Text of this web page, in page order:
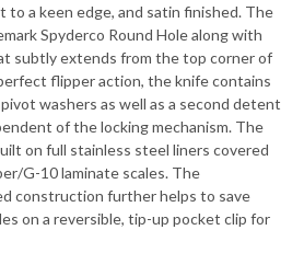
a keen edge, and satin finished. The
Spyderco Round Hole along with
subtly extends from the top corner of
flipper action, the knife contains
washers as well as a second detent
of the locking mechanism. The
on full stainless steel liners covered
G-10 laminate scales. The
construction further helps to save
on a reversible, tip-up pocket clip for